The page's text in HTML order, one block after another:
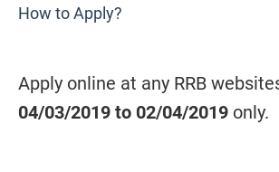
How to Apply?
Apply online at any RRB
04/03/2019 to 02/04/2019 only.